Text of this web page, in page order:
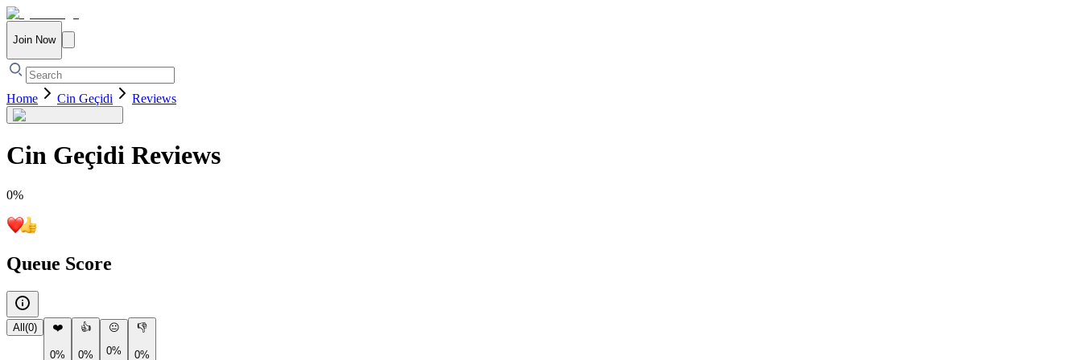
Join Now
Home Cin Geçidi Reviews
Cin Geçidi Reviews
0%
Queue Score
All (0) ❤️
0%
👍
0%
😐
0%
👎
0%